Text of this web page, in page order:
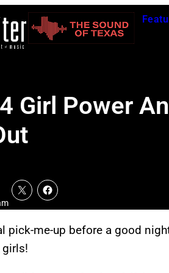
Girl Power
pick-me-up before a good
girls!